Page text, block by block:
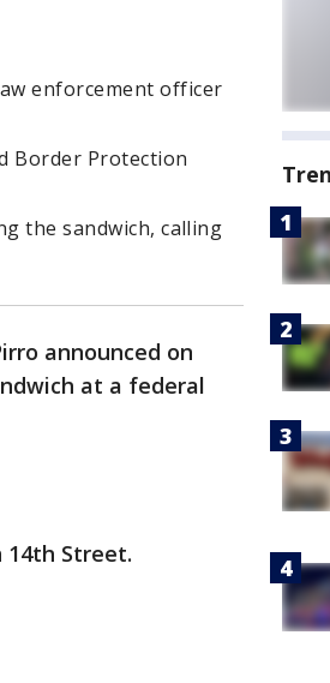
enforcement officer
Border Protection
the sandwich, calling
announced on
at a federal
14th Street.